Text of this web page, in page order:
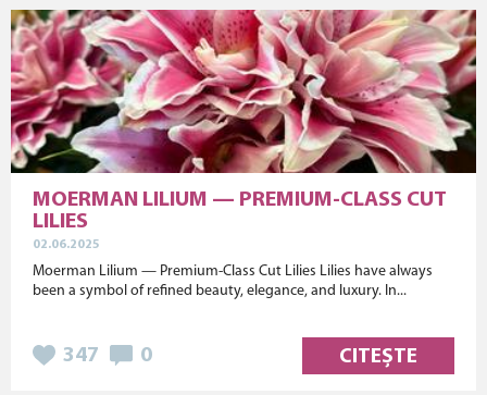
MOERMAN LILIUM — PREMIUM-CLASS CUT
LILIES
02.06.2025
Moerman Lilium — Premium-Class Cut Lilies Lilies have always
been a symbol of refined beauty, elegance, and luxury. In...
347 0 CITEȘTE